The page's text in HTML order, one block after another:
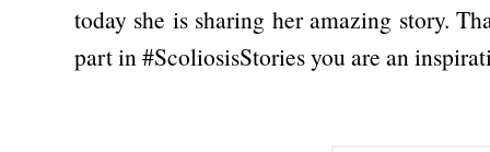
today she is sharing her amazing story.
part in #ScoliosisStories you are an